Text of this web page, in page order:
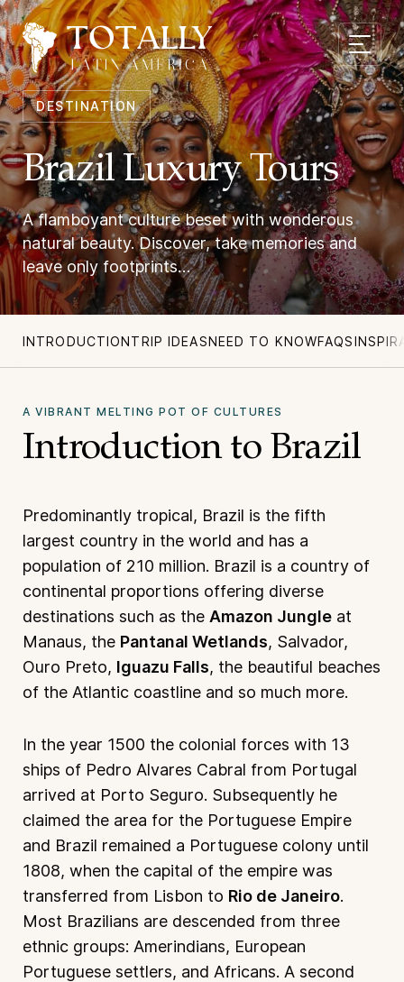
DESTINATION
Brazil Luxury Tours
A flamboyant culture beset with wonderous
natural beauty. Discover, take memories and
leave only footprints…
INTRODUCTIONTRIP IDEASNEED TO KNOWFAQS
A VIBRANT MELTING POT OF CULTURES
Introduction to Brazil
Predominantly tropical, Brazil is the fifth
largest country in the world and has a
population of 210 million. Brazil is a country of
continental proportions offering diverse
destinations such as the Amazon Jungle at
Manaus, the Pantanal Wetlands, Salvador,
Ouro Preto, Iguazu Falls, the beautiful beaches
of the Atlantic coastline and so much more.
In the year 1500 the colonial forces with 13
ships of Pedro Alvares Cabral from Portugal
arrived at Porto Seguro. Subsequently he
claimed the area for the Portuguese Empire
and Brazil remained a Portuguese colony until
1808, when the capital of the empire was
transferred from Lisbon to Rio de Janeiro.
Most Brazilians are descended from three
ethnic groups: Amerindians, European
Portuguese settlers, and Africans. A second